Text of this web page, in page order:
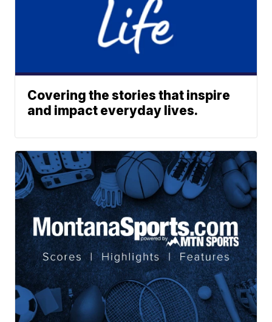
Covering the stories that inspire
and impact everyday lives.